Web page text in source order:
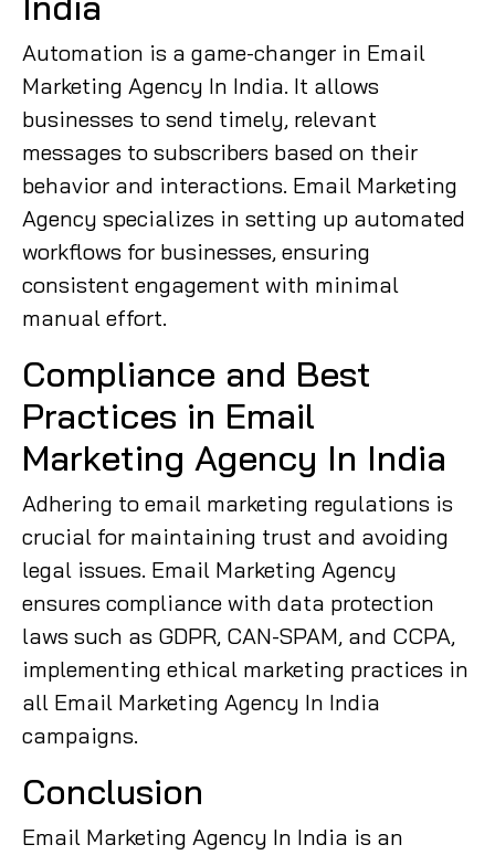
Automation is a game-changer in Email
Marketing Agency In India. It allows
businesses to send timely, relevant
messages to subscribers based on their
behavior and interactions. Email Marketing
Agency specializes in setting up automated
workflows for businesses, ensuring
consistent engagement with minimal
manual effort.
Compliance and Best
Practices in Email
Marketing Agency In India
Adhering to email marketing regulations is
crucial for maintaining trust and avoiding
legal issues. Email Marketing Agency
ensures compliance with data protection
laws such as GDPR, CAN-SPAM, and CCPA,
implementing ethical marketing practices in
all Email Marketing Agency In India
campaigns.
Conclusion
Email Marketing Agency In India is an